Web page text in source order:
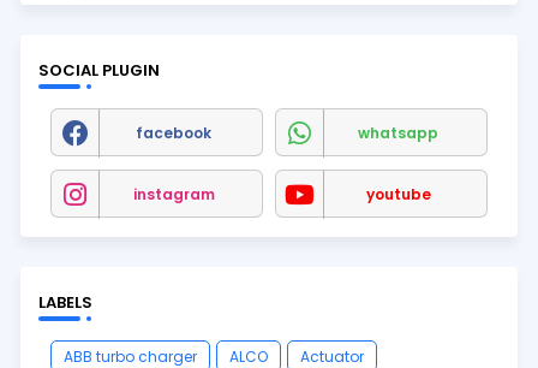
SOCIAL PLUGIN
facebook whatsapp
instagram youtube
LABELS
ABB turbo charger ALCO
Actuator